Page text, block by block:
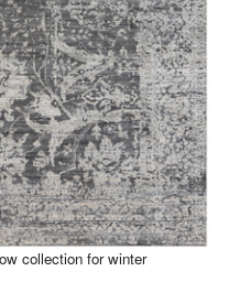
collection for winter